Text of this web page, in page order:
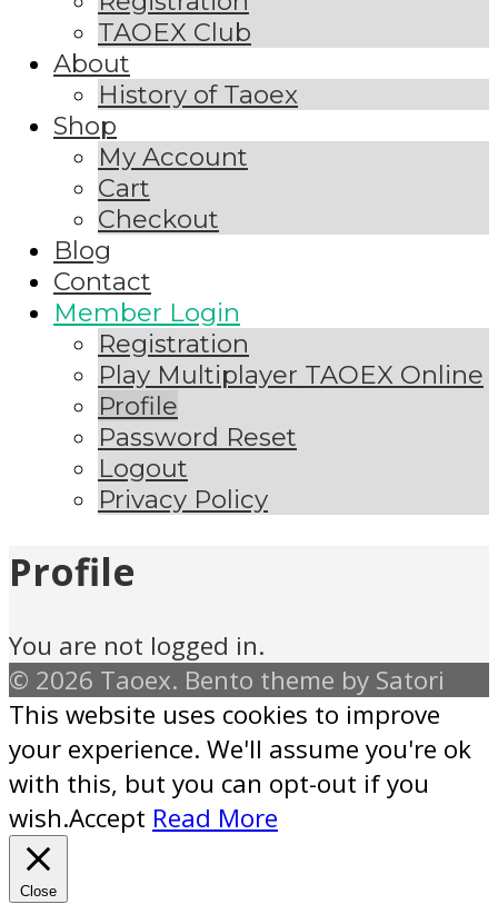
TAOEX Club
About
History of Taoex
Shop
My Account
Cart
Checkout
Blog
Contact
Member Login
Registration
Play Multiplayer TAOEX Online
Profile
Password Reset
Logout
Privacy Policy
Profile
You are not logged in.
© 2026 Taoex. Bento theme by Satori
This website uses cookies to improve
your experience. We'll assume you're ok
with this, but you can opt-out if you
wish.Accept Read More
Close